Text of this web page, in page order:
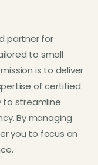
partner for
to small
is to deliver
of certified
to streamline
By managing
you to focus on